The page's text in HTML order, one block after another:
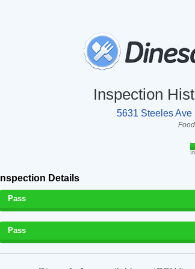
Inspection
5631 Steeles Ave
Inspection Details
Pass
Pass